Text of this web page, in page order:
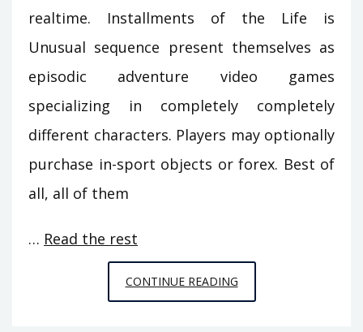
realtime. Installments of the Life is
Unusual sequence present themselves as
episodic adventure video games
specializing in completely completely
different characters. Players may optionally
purchase in-sport objects or forex. Best of
all, all of them
… Read the rest
CONTINUE READINGCRITICAL
BITS